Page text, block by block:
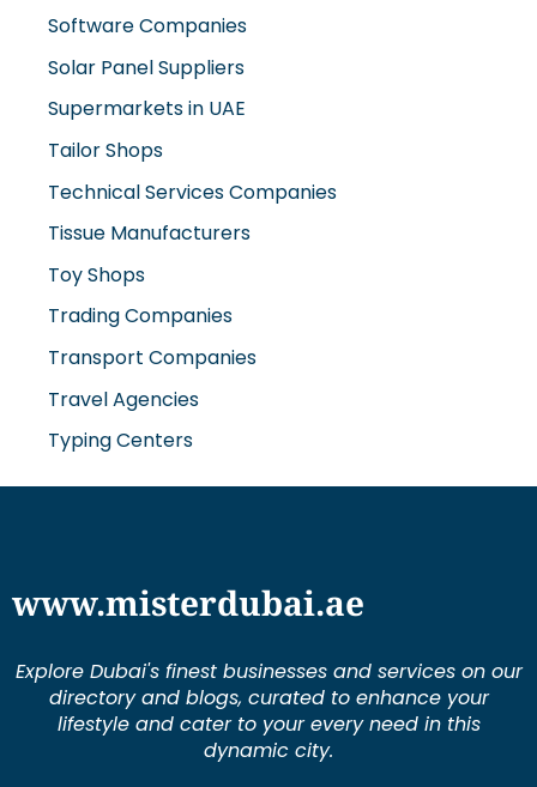
Software Companies
Solar Panel Suppliers
Supermarkets in UAE
Tailor Shops
Technical Services Companies
Tissue Manufacturers
Toy Shops
Trading Companies
Transport Companies
Travel Agencies
Typing Centers
www.misterdubai.ae
Explore Dubai's finest businesses and services on our
directory and blogs, curated to enhance your
lifestyle and cater to your every need in this
dynamic city.